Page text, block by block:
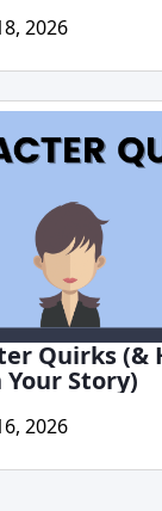
2026
Quirks (&
Story)
2026